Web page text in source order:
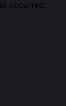
occurred.